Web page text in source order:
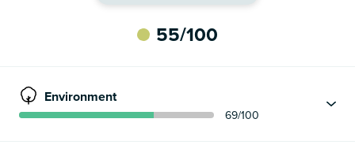
55/100
Environment
69/100